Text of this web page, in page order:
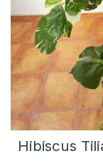
Hibiscus